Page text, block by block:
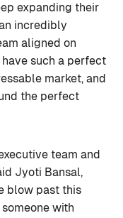
expanding their
incredibly
aligned on
have such a perfect
market, and
the perfect
team and
Jyoti Bansal,
blow past this
with